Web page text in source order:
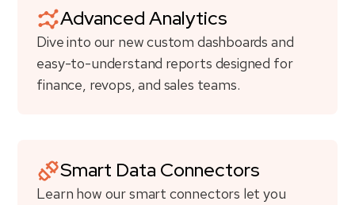
Advanced Analytics
Dive into our new custom dashboards and
easy-to-understand reports designed for
finance, revops, and sales teams.
Smart Data Connectors
Learn how our smart connectors let you